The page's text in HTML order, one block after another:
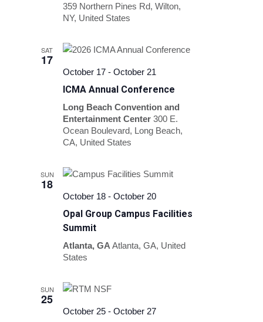
359 Northern Pines Rd, Wilton,
NY, United States
SAT
17
October 17 -October 21
ICMA Annual Conference
Long Beach Convention and
Entertainment Center300 E.
Ocean Boulevard, Long Beach,
CA, United States
SUN
18
October 18 -October 20
Opal Group Campus Facilities
Summit
Atlanta, GAAtlanta, GA, United
States
SUN
25
October 25 -October 27